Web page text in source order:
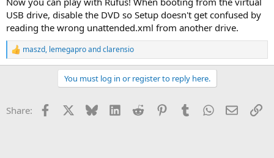
USB drive, disable the DVD so Setup doesn't get confused by
reading the wrong unattended.xml from another drive.
R
e
o
maszd, lemegaproandclarensio
You must log in or register to reply here.
Share: Facebook Bluesky LinkedInReddit PinterestTumblrWhatsApp
Email